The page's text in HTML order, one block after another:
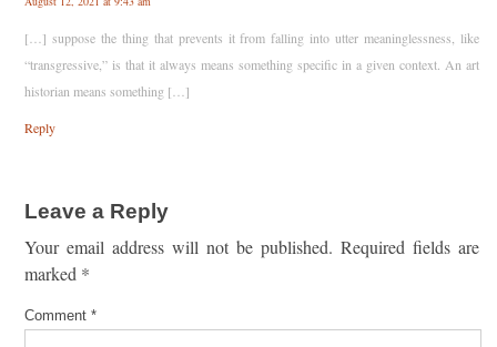
[…] suppose the thing that prevents it from falling into utter meaninglessness, like
“transgressive,” is that it always means something specific in a given context. An art
historian means something […]
Reply
Leave a Reply
Your email address will not be published. Required fields are
marked *
Comment *